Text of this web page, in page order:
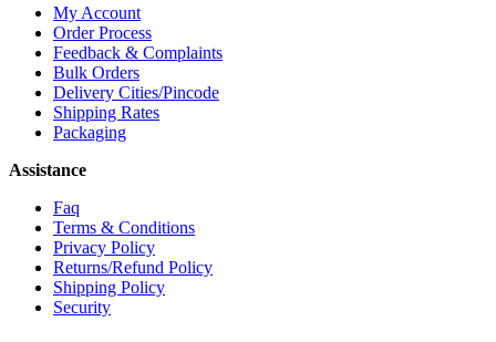
My Account
Order Process
Feedback & Complaints
Bulk Orders
Delivery Cities/Pincode
Shipping Rates
Packaging
Assistance
Faq
Terms & Conditions
Privacy Policy
Returns/Refund Policy
Shipping Policy
Security